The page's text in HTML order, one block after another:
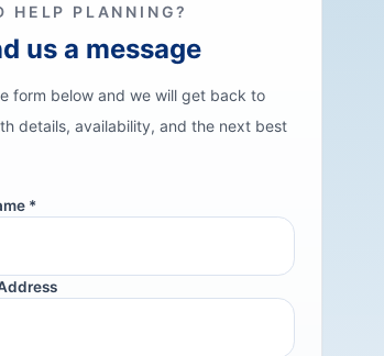
HELP PLANNING?
us a message
form below and we will get back to
details, availability, and the next best
*